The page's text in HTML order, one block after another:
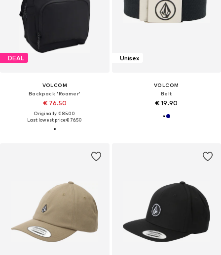
DEAL
VOLCOM
Backpack 'Roamer'
€ 76.50
Originally: € 85.00
Last lowest price:€ 76.50
Unisex
VOLCOM
Belt
€ 19.90